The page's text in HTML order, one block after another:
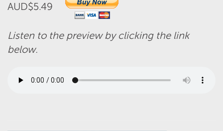
AUD$5.49
Listen to the preview by clicking the link
below.